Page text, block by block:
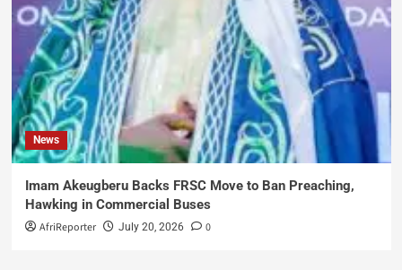
News
Imam Akeugberu Backs FRSC Move to Ban Preaching,
Hawking in Commercial Buses
AfriReporter July 20, 2026 0